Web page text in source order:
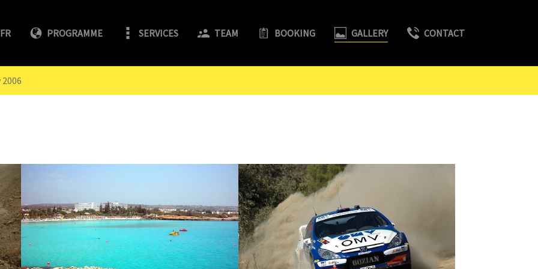
PROGRAMME SERVICES TEAM BOOKING GALLERY CONTACT